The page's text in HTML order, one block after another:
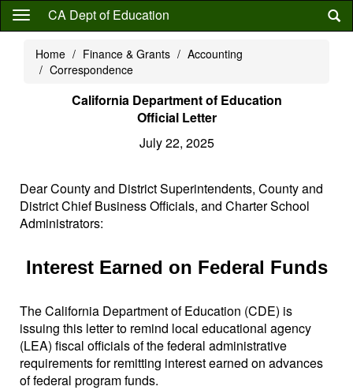
Skip
content
CA Dept of Education
Home Finance & Grants
Accounting
Correspondence
California Department of Education
Official Letter
July 22, 2025
Dear County and District Superintendents, County and
District Chief Business Officials, and Charter School
Administrators:
Interest Earned on Federal Funds
The California Department of Education (CDE) is
issuing this letter to remind local educational agency
(LEA) fiscal officials of the federal administrative
requirements for remitting interest earned on advances
of federal program funds.